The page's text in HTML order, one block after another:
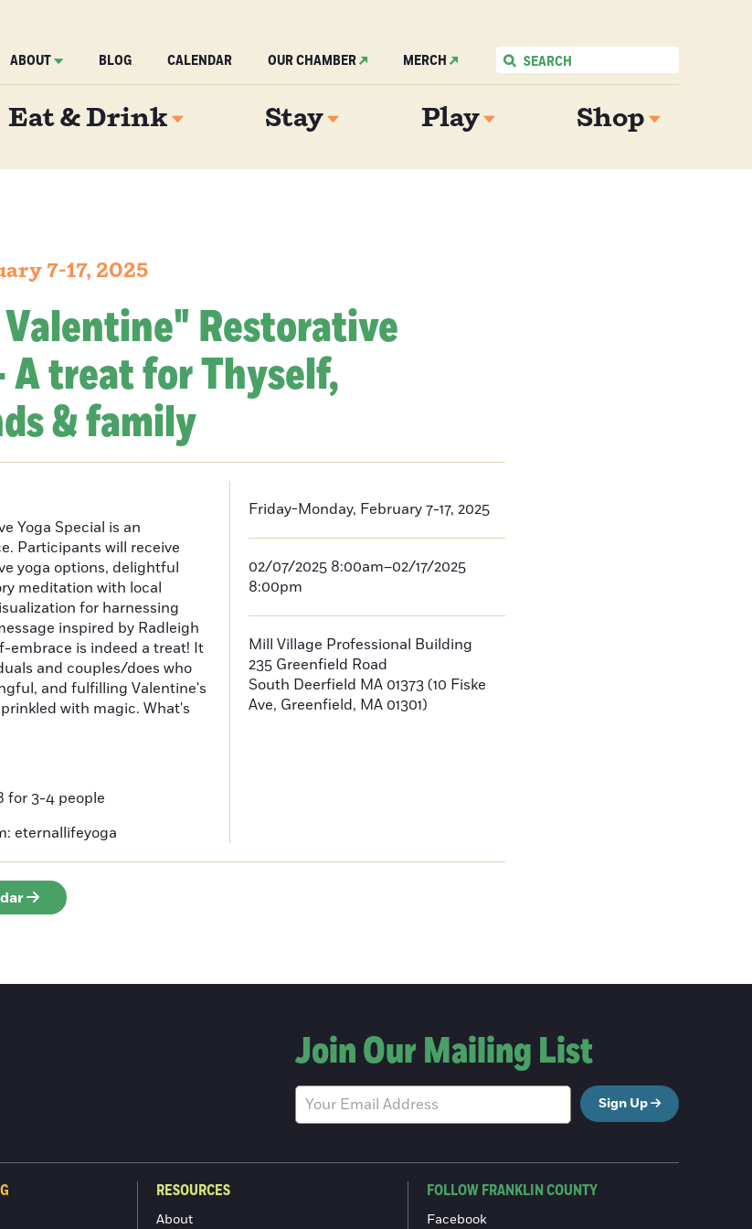
ABOUT BLOG CALENDAR OUR CHAMBER MERCH
Eat & Drink Stay Play Shop
7-17, 2025
Restorative
A treat for Thyself,
& family
Yoga Special is an
Participants will receive
yoga options, delightful
meditation with local
for harnessing
inspired by Radleigh
embrace is indeed a treat! It
and couples/does who
and fulfilling Valentine's
with magic. What's
for 3-4 people
eternallifeyoga
Friday-Monday, February 7-17, 2025
02/07/2025 8:00am–02/17/2025
8:00pm
Mill Village Professional Building
235 Greenfield Road
South Deerfield MA 01373(10 Fiske
Ave, Greenfield, MA 01301)
Join Our Mailing List
Sign Up
RESOURCES
About
FOLLOW FRANKLIN COUNTY
Facebook